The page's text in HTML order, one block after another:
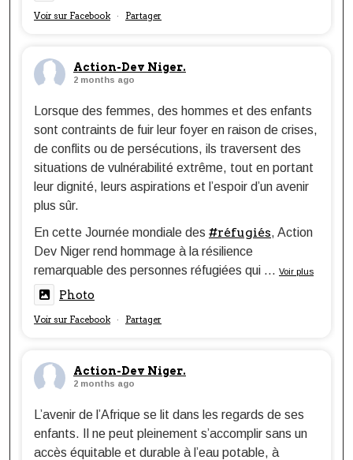
Voir sur Facebook · Partager
Action-Dev Niger.
2 months ago
Lorsque des femmes, des hommes et des enfants
sont contraints de fuir leur foyer en raison de crises,
de conflits ou de persécutions, ils traversent des
situations de vulnérabilité extrême, tout en portant
leur dignité, leurs aspirations et l’espoir d’un avenir
plus sûr.
En cette Journée mondiale des #réfugiés, Action
Dev Niger rend hommage à la résilience
remarquable des personnes réfugiées qui ... Voir plus
Photo
Voir sur Facebook · Partager
Action-Dev Niger.
2 months ago
L’avenir de l’Afrique se lit dans les regards de ses
enfants. Il ne peut pleinement s’accomplir sans un
accès équitable et durable à l’eau potable, à